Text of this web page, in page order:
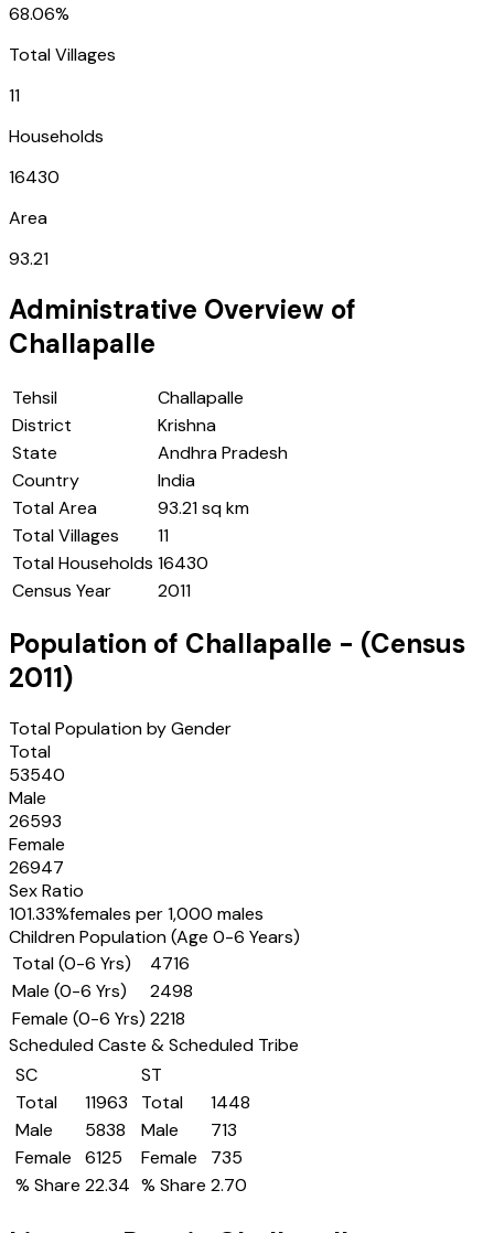
68.06%
Total Villages
11
Households
16430
Area
93.21
Administrative Overview of
Challapalle
Tehsil
Challapalle
District
Krishna
State
Andhra Pradesh
Country
India
Total Area
93.21 sq km
Total Villages
11
Total Households 16430
Census Year
2011
Population of Challapalle - (Census
2011)
Total Population by Gender
Total
53540
Male
26593
Female
26947
Sex Ratio
101.33%females per 1,000 males
Children Population (Age 0-6 Years)
Total (0-6 Yrs)
4716
Male (0-6 Yrs)
2498
Female (0-6 Yrs) 2218
Scheduled Caste & Scheduled Tribe
SC
Total
11963
Male
5838
Female
6125
% Share 22.34
ST
Total
1448
Male
713
Female
735
% Share 2.70